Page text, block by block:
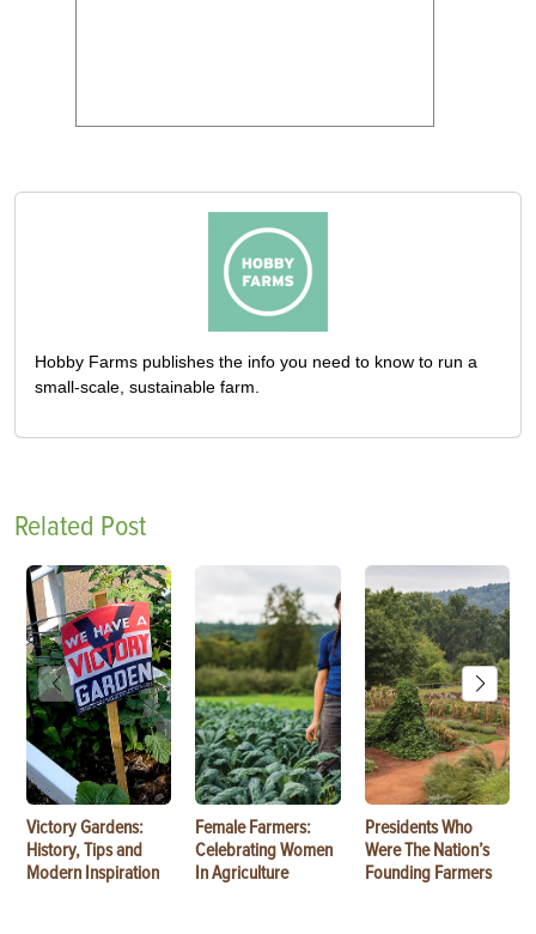
Hobby Farms publishes the info you need to know to run a
small-scale, sustainable farm.
Related Post
Victory Gardens:
History, Tips and
Modern Inspiration
Female Farmers:
Celebrating Women
In Agriculture
Presidents Who
Were The Nation’s
Founding Farmers